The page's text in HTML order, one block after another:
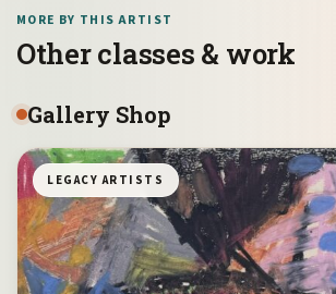
MORE BY THIS ARTIST
Other classes & work
Gallery Shop
LEGACY ARTISTS